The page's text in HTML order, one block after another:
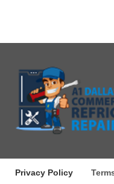
Privacy Policy